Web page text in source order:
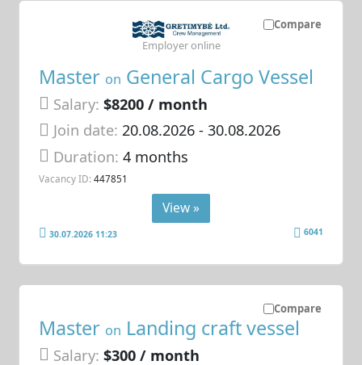
Compare
Master on General Cargo Vessel
Salary: $8200 / month
Join date: 20.08.2026- 30.08.2026
Duration:4 months
Vacancy ID: 447851
Employer online
View »
30.07.2026 11:23 6041
Compare
Master on Landing craft vessel
Salary: $300 / month